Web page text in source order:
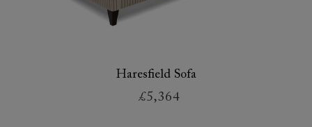
Haresfield Sofa
£5,364